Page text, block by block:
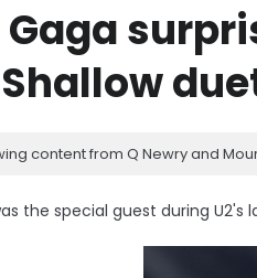
content from Q Newry and
the special guest during U2's